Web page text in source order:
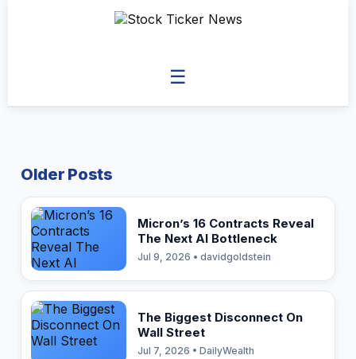
☰
Older Posts
Micron’s 16 Contracts Reveal
The Next AI Bottleneck
Jul 9, 2026 • davidgoldstein
The Biggest Disconnect On
Wall Street
Jul 7, 2026 • DailyWealth